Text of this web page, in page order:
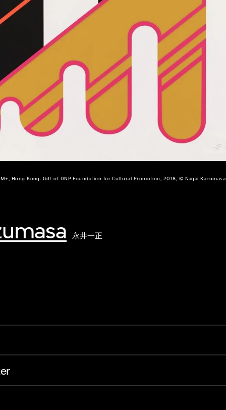
M+, Hong Kong. Gift of DNP Foundation for Cultural Promotion, 2018, © Nagai Kazumasa
永井一正